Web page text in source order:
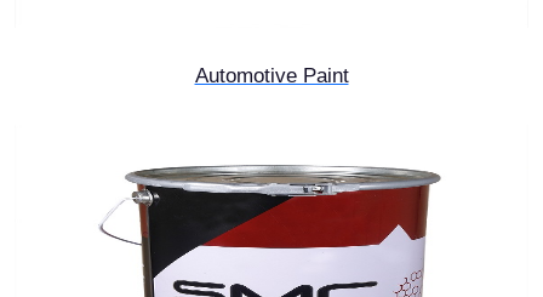
Automotive Paint